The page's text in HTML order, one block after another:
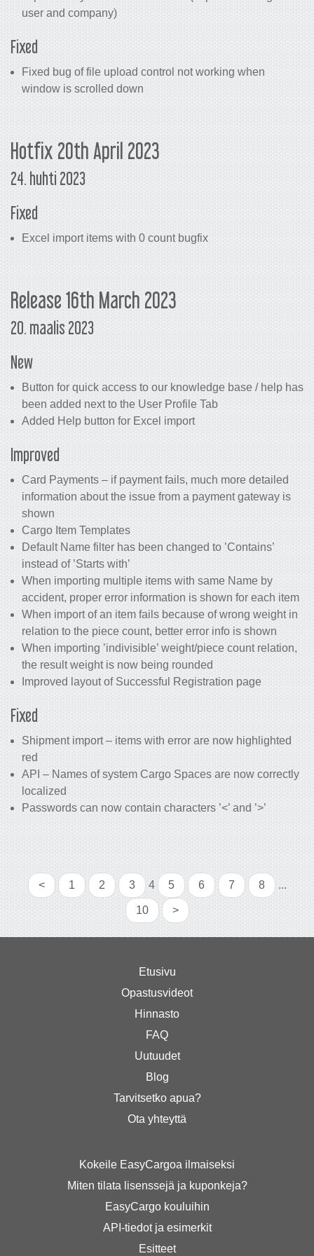
user and company)
Fixed
Fixed bug of file upload control not working when
window is scrolled down
Hotfix 20th April 2023
24. huhti 2023
Fixed
Excel import items with 0 count bugfix
Release 16th March 2023
20. maalis 2023
New
Button for quick access to our knowledge base / help has
been added next to the User Profile Tab
Added Help button for Excel import
Improved
Card Payments – if payment fails, much more detailed
information about the issue from a payment gateway is
shown
Cargo Item Templates
Default Name filter has been changed to ’Contains’
instead of ’Starts with’
When importing multiple items with same Name by
accident, proper error information is shown for each item
When import of an item fails because of wrong weight in
relation to the piece count, better error info is shown
When importing ’indivisible’ weight/piece count relation,
the result weight is now being rounded
Improved layout of Successful Registration page
Fixed
Shipment import – items with error are now highlighted
red
API – Names of system Cargo Spaces are now correctly
localized
Passwords can now contain characters ’<’ and ’>’
< 1 2 3 4 5 6 7 8 ...
10 >
Etusivu
Opastusvideot
Hinnasto
FAQ
Uutuudet
Blog
Tarvitsetko apua?
Ota yhteyttä
Kokeile EasyCargoa ilmaiseksi
Miten tilata lisenssejä ja kuponkeja?
EasyCargo kouluihin
API-tiedot ja esimerkit
Esitteet